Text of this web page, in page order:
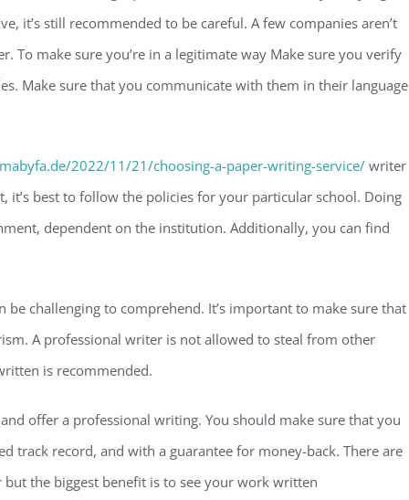
it’s still recommended to be careful. A few companies aren’t
To make sure you’re in a legitimate way Make sure you verify
Make sure that you communicate with them in their language
2022/11/21/choosing-a-paper-writing-service/ writer
it’s best to follow the policies for your particular school. Doing
dependent on the institution. Additionally, you can find
challenging to comprehend. It’s important to make sure that
A professional writer is not allowed to steal from other
is recommended.
offer a professional writing. You should make sure that you
track record, and with a guarantee for money-back. There are
the biggest benefit is to see your work written